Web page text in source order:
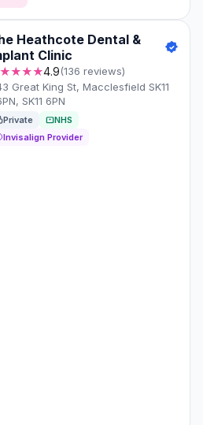
Heathcote Dental &
Clinic
4.9(136 reviews)
Great King St, Macclesfield SK11
SK11 6PN
Private
NHS
Invisalign Provider